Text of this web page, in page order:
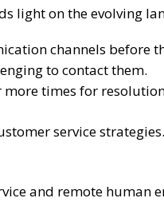
light on the evolving
channels before
to contact them.
times for
service strategies.
and remote human